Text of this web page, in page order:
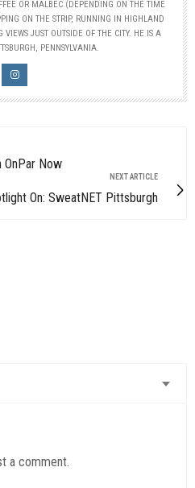
OR MALBEC (DEPENDING ON THE TIME
ON THE STRIP, RUNNING IN HIGHLAND
JUST OUTSIDE OF THE CITY. HE IS A
PENNSYLVANIA.
Now
NEXT ARTICLE
On: SweatNET Pittsburgh
Please come check us out
a comment.